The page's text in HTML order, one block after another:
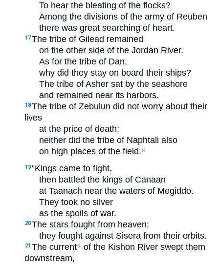
To hear the bleating of the flocks?
Among the divisions of the army of Reuben
there was great searching of heart.
17The tribe of Gilead remained
on the other side of the Jordan River.
As for the tribe of Dan,
why did they stay on board their ships?
The tribe of Asher sat by the seashore
and remained near its harbors.
18The tribe of Zebulun did not worry about their
lives
at the price of death;
neither did the tribe of Naphtali also
on high places of the field.n
19“Kings came to fight,
then battled the kings of Canaan
at Taanach near the waters of Megiddo.
They took no silver
as the spoils of war.
20The stars fought from heaven;
they fought against Sisera from their orbits.
21 The currento of the Kishon River swept them
downstream,